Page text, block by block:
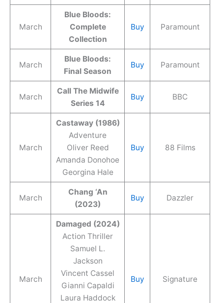
March
Blue Bloods:
Complete
Collection
Buy Paramount
March
Blue Bloods:
Final Season
Buy Paramount
March
Call The Midwife
Series 14
Buy BBC
March
Castaway (1986)
Adventure
Oliver Reed
Amanda Donohoe
Georgina Hale
Buy 88 Films
March
Chang ‘An
(2023)
Buy Dazzler
March
Damaged (2024)
Action Thriller
Samuel L.
Jackson
Vincent Cassel
Gianni Capaldi
Laura Haddock
Buy Signature